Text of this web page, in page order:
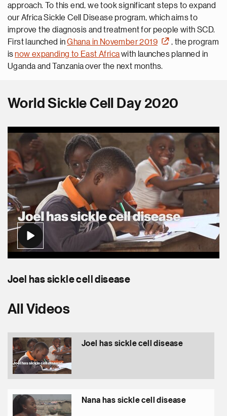
approach. To this end, we took significant steps to expand
our Africa Sickle Cell Disease program, which aims to
improve the diagnosis and treatment for people with SCD.
First launched inGhana in November 2019
, the program
isnow expanding to East Africawith launches planned in
Uganda and Tanzania over the next months.
World Sickle Cell Day 2020
Joel has sickle cell disease
Nana has sickle cell disease
Moses has sickle cell disease
All Videos
Joel has sickle cell disease
Nana has sickle cell disease